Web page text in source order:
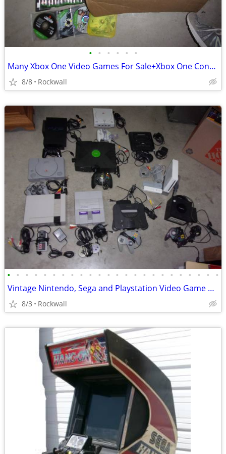
• • • • • •
Many Xbox One Video Games For Sale+Xbox One Controllers
8/8 Rockwall
• • • • • • • • • • • • • • • • • • • • • • • •
Vintage Nintendo, Sega and Playstation Video Game and System~
8/3 Rockwall